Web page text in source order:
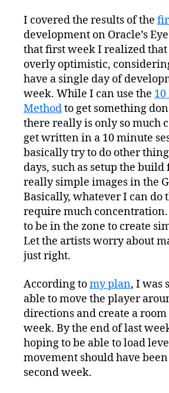
I covered the results of the
development on Oracle’s
that first week I realized
overly optimistic,
have a single day of
week. While I can use the
Methodto get something
there really is only so much
get written in a 10 minute
basically try to do other
days, such as setup the build
really simple images in the
Basically, whatever I can do
require much concentration.
to be in the zone to create
Let the artists worry about
just right.
According tomy plan, I was
able to move the player
directions and create a
week. By the end of last
hoping to be able to load
movement should have
second week.